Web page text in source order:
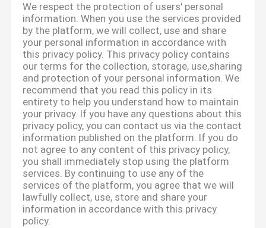
We respect the protection of users' personal
information. When you use the services provided
by the platform, we will collect, use and share
your personal information in accordance with
this privacy policy. This privacy policy contains
our terms for the collection, storage, use,sharing
and protection of your personal information. We
recommend that you read this policy in its
entirety to help you understand how to maintain
your privacy. If you have any questions about this
privacy policy, you can contact us via the contact
information published on the platform. If you do
not agree to any content of this privacy policy,
you shall immediately stop using the platform
services. By continuing to use any of the
services of the platform, you agree that we will
lawfully collect, use, store and share your
information in accordance with this privacy
policy.